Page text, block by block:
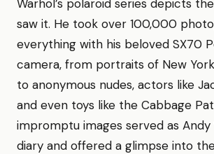
Warhol’s polaroid series depicts
saw it. He took over 100,000
everything with his beloved SX70
camera, from portraits of New
to anonymous nudes, actors like
and even toys like the Cabbage
impromptu images served as Andy
diary and offered a glimpse into